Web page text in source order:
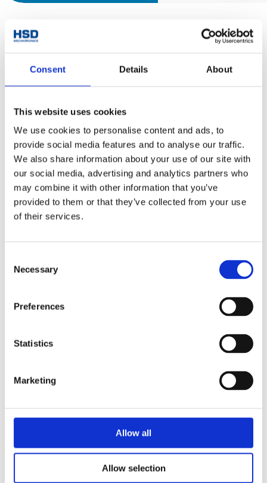
Consent Details About
This website uses cookies
We use cookies to personalise content and ads, to
provide social media features and to analyse our traffic.
We also share information about your use of our site with
our social media, advertising and analytics partners who
may combine it with other information that you’ve
provided to them or that they’ve collected from your use
of their services.
Selection
Necessary
Preferences
Statistics
Marketing
Allow all
Allow selection
SM137
SM141